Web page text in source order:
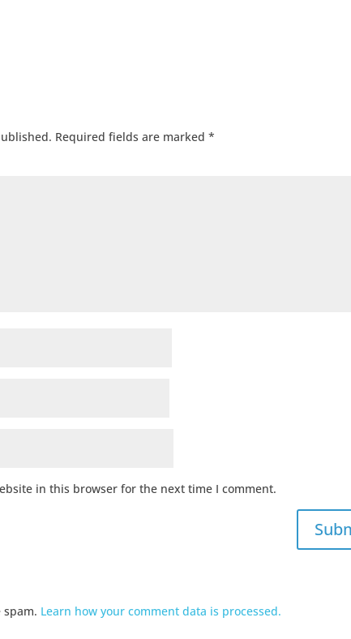
Required fields are marked*
in this browser for the next time I comment.
spam. Learn how your comment data is processed.